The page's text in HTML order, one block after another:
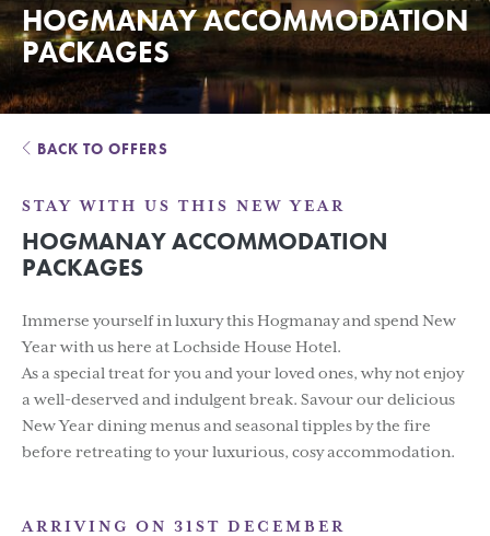
HOGMANAY ACCOMMODATION
PACKAGES
BACK TO OFFERS
STAY WITH US THIS NEW YEAR
HOGMANAY ACCOMMODATION
PACKAGES
Immerse yourself in luxury this Hogmanay and spend New
Year with us here at Lochside House Hotel.
As a special treat for you and your loved ones, why not enjoy
a well-deserved and indulgent break. Savour our delicious
New Year dining menus and seasonal tipples by the fire
before retreating to your luxurious, cosy accommodation.
ARRIVING ON 31ST DECEMBER